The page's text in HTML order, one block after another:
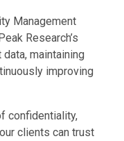
Management
Research’s
maintaining
improving
confidentiality,
clients can trust